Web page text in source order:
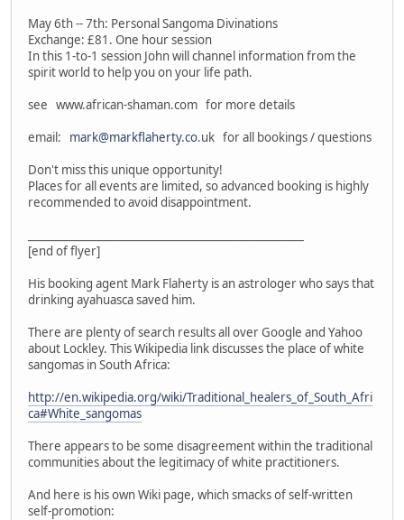
May 6th -- 7th: Personal Sangoma Divinations
Exchange: £81. One hour session
In this 1-to-1 session John will channel information from the
spirit world to help you on your life path.
see www.african-shaman.com for more details
email: mark@markflaherty.co.uk for all bookings / questions
Don't miss this unique opportunity!
Places for all events are limited, so advanced booking is highly
recommended to avoid disappointment.
[end of flyer]
His booking agent Mark Flaherty is an astrologer who says that
drinking ayahuasca saved him.
There are plenty of search results all over Google and Yahoo
about Lockley. This Wikipedia link discusses the place of white
sangomas in South Africa:
http://en.wikipedia.org/wiki/Traditional_healers_of_South_Afri
ca#White_sangomas
There appears to be some disagreement within the traditional
communities about the legitimacy of white practitioners.
And here is his own Wiki page, which smacks of self-written
self-promotion: